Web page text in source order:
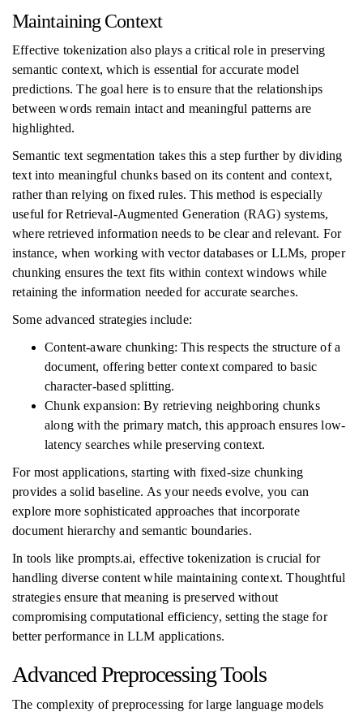
Maintaining Context
Effective tokenization also plays a critical role in preserving
semantic context, which is essential for accurate model
predictions. The goal here is to ensure that the relationships
between words remain intact and meaningful patterns are
highlighted.
Semantic text segmentation takes this a step further by dividing
text into meaningful chunks based on its content and context,
rather than relying on fixed rules. This method is especially
useful for Retrieval-Augmented Generation (RAG) systems,
where retrieved information needs to be clear and relevant. For
instance, when working with vector databases or LLMs, proper
chunking ensures the text fits within context windows while
retaining the information needed for accurate searches.
Some advanced strategies include:
Content-aware chunking: This respects the structure of a
document, offering better context compared to basic
character-based splitting.
Chunk expansion: By retrieving neighboring chunks
along with the primary match, this approach ensures low-
latency searches while preserving context.
For most applications, starting with fixed-size chunking
provides a solid baseline. As your needs evolve, you can
explore more sophisticated approaches that incorporate
document hierarchy and semantic boundaries.
In tools like prompts.ai, effective tokenization is crucial for
handling diverse content while maintaining context. Thoughtful
strategies ensure that meaning is preserved without
compromising computational efficiency, setting the stage for
better performance in LLM applications.
Advanced Preprocessing Tools
The complexity of preprocessing for large language models